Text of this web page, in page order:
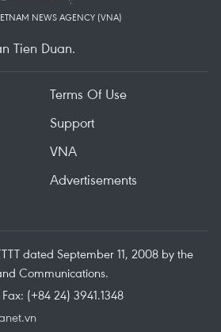
NEWS AGENCY (VNA)
Tien Duan.
Terms Of Use
Support
VNA
Advertisements
dated September 11, 2008 by the
Communications.
(+84 24) 3941.1348